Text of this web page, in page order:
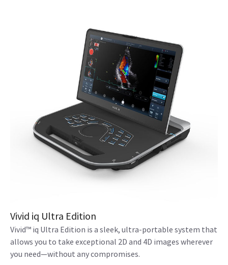
Vivid iq Ultra Edition
Vivid™ iq Ultra Edition is a sleek, ultra-portable system that
allows you to take exceptional 2D and 4D images wherever
you need—without any compromises.